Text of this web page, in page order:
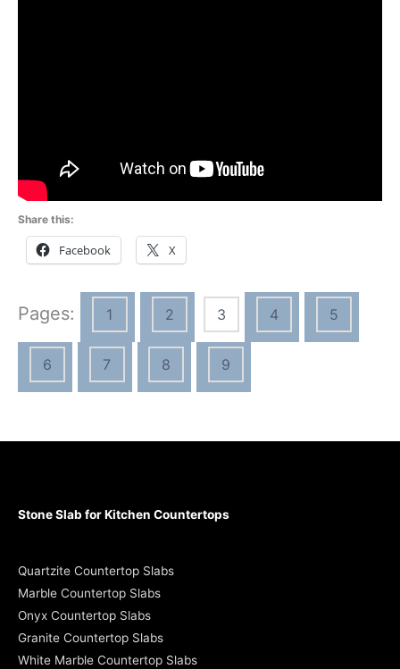
Share this:
Facebook X
Pages: 1 2 3 4 5
6 7 8 9
Stone Slab for Kitchen Countertops
Quartzite Countertop Slabs
Marble Countertop Slabs
Onyx Countertop Slabs
Granite Countertop Slabs
White Marble Countertop Slabs